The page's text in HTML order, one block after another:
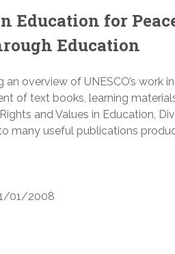
Education for
Education
overview of UNESCO’s work
of text books, learning
and Values in Education,
many useful publications
01/2008